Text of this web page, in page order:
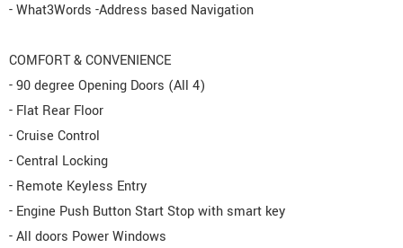
- What3Words -Address based Navigation
COMFORT & CONVENIENCE
- 90 degree Opening Doors (All 4)
- Flat Rear Floor
- Cruise Control
- Central Locking
- Remote Keyless Entry
- Engine Push Button Start Stop with smart key
- All doors Power Windows